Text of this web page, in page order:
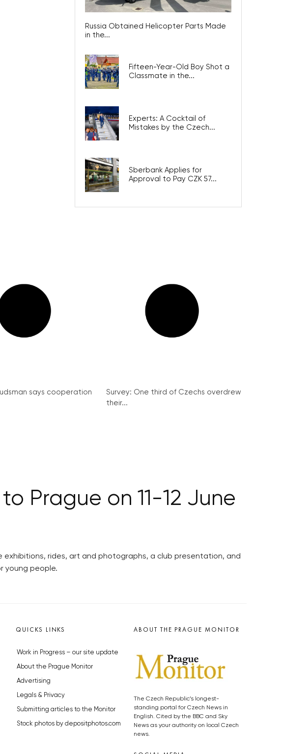
Russia Obtained Helicopter Parts Made
in the...
Fifteen-Year-Old Boy Shot a
Classmate in the...
Experts: A Cocktail of
Mistakes by the Czech...
Sberbank Applies for
Approval to Pay CZK 57...
says cooperation
Survey: One third of Czechs overdrew
their...
Prague on 11-12 June
exhibitions, rides, art and photographs, a club presentation, and
young people.
QUICKS LINKS
Work in Progress – our site update
About the Prague Monitor
Advertising
Legals & Privacy
Submitting articles to the Monitor
Stock photos by depositphotos.com
ABOUT THE PRAGUE MONITOR
The Czech Republic’s longest-
standing portal for Czech News in
English. Cited by the BBC and Sky
News as your authority on local Czech
news.